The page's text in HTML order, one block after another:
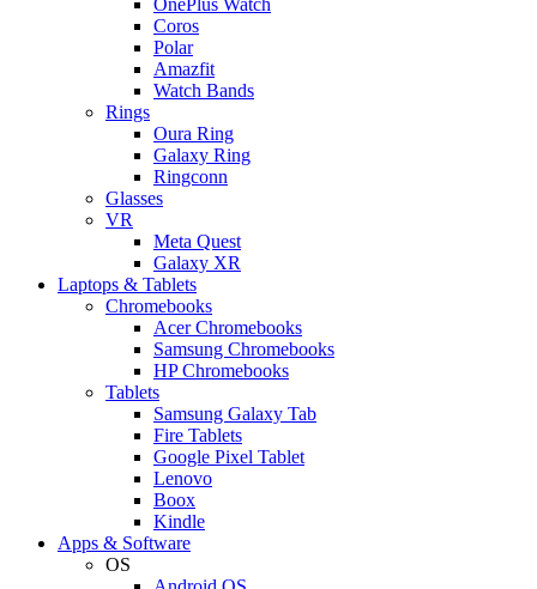
Coros
Polar
Amazfit
Watch Bands
Rings
Oura Ring
Galaxy Ring
Ringconn
Glasses
VR
Meta Quest
Galaxy XR
Laptops & Tablets
Chromebooks
Acer Chromebooks
Samsung Chromebooks
HP Chromebooks
Tablets
Samsung Galaxy Tab
Fire Tablets
Google Pixel Tablet
Lenovo
Boox
Kindle
Apps & Software
OS